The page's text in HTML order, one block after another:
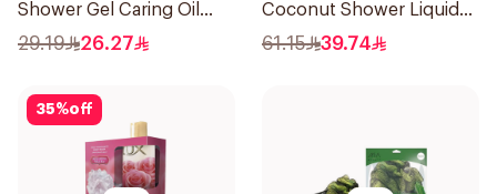
Shower Gel Caring Oil
Pearls Frangipani Scent
29.19 26.27
Coconut Shower Liquid
500Ml
61.15 39.74
35%off